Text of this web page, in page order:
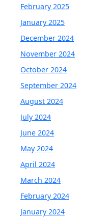
February 2025
January 2025
December 2024
November 2024
October 2024
September 2024
August 2024
July 2024
June 2024
May 2024
April 2024
March 2024
February 2024
January 2024